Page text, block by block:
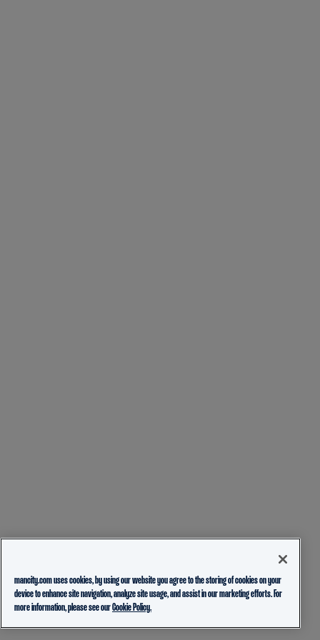
mancity.com uses cookies, by using our website you agree to the storing of cookies on your
device to enhance site navigation, analyze site usage, and assist in our marketing efforts. For
more information, please see ourCookie Policy.